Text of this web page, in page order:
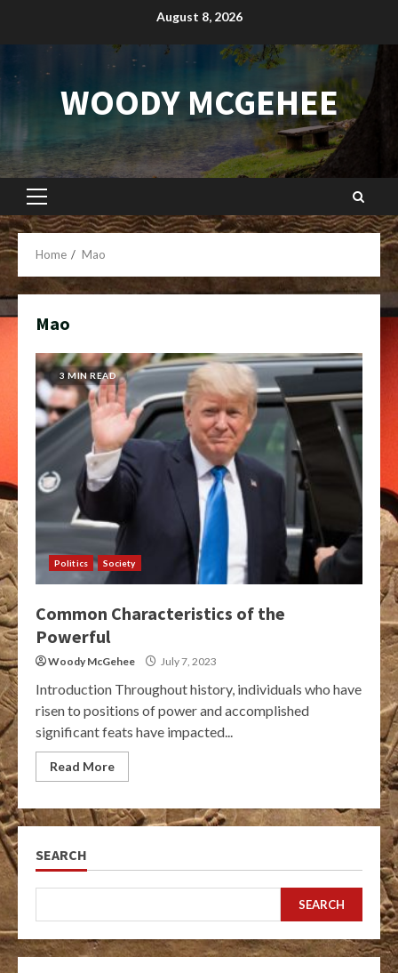
August 8, 2026
WOODY MCGEHEE
Primary
Menu
Home Mao
Mao
3 MIN READ
Politics Society
Common Characteristics of the
Powerful
Woody McGehee July 7, 2023
Introduction Throughout history, individuals who have
risen to positions of power and accomplished
significant feats have impacted...
Read More
SEARCH
SEARCH